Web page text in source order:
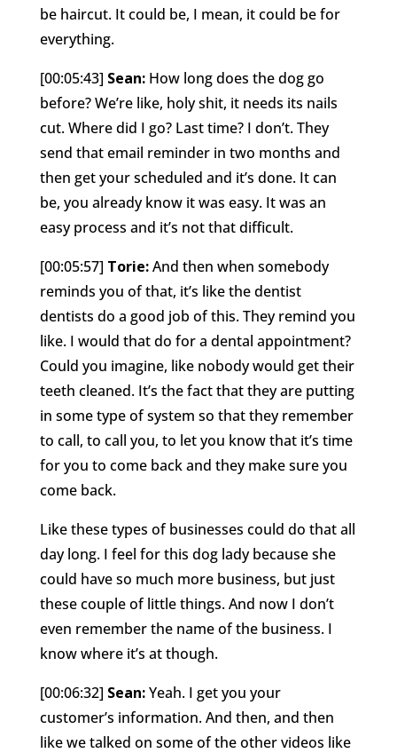
be haircut. It could be, I mean, it could be for
everything.
[00:05:43] Sean:How long does the dog go
before? We’re like, holy shit, it needs its nails
cut. Where did I go? Last time? I don’t. They
send that email reminder in two months and
then get your scheduled and it’s done. It can
be, you already know it was easy. It was an
easy process and it’s not that difficult.
[00:05:57] Torie:And then when somebody
reminds you of that, it’s like the dentist
dentists do a good job of this. They remind you
like. I would that do for a dental appointment?
Could you imagine, like nobody would get their
teeth cleaned. It’s the fact that they are putting
in some type of system so that they remember
to call, to call you, to let you know that it’s time
for you to come back and they make sure you
come back.
Like these types of businesses could do that all
day long. I feel for this dog lady because she
could have so much more business, but just
these couple of little things. And now I don’t
even remember the name of the business. I
know where it’s at though.
[00:06:32] Sean:Yeah. I get you your
customer’s information. And then, and then
like we talked on some of the other videos like